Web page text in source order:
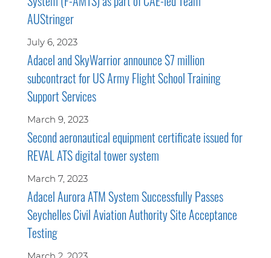
AUStringer
July 6, 2023
Adacel and SkyWarrior announce $7 million
subcontract for US Army Flight School Training
Support Services
March 9, 2023
Second aeronautical equipment certificate issued for
REVAL ATS digital tower system
March 7, 2023
Adacel Aurora ATM System Successfully Passes
Seychelles Civil Aviation Authority Site Acceptance
Testing